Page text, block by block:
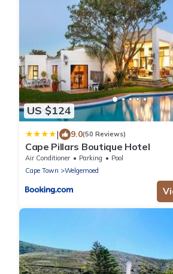
US $124
| 9.0(50 Reviews)
Cape Pillars Boutique Hotel
Air Conditioner Parking
Pool
Cape Town
Welgemoed